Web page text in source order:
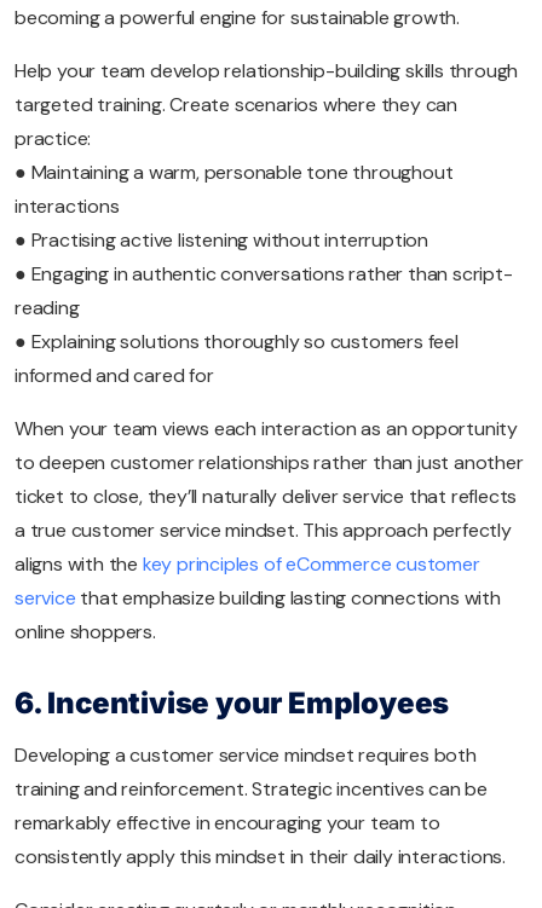
becoming a powerful engine for sustainable growth.
Help your team develop relationship-building skills through
targeted training. Create scenarios where they can
practice:
● Maintaining a warm, personable tone throughout
interactions
● Practising active listening without interruption
● Engaging in authentic conversations rather than script-
reading
● Explaining solutions thoroughly so customers feel
informed and cared for
When your team views each interaction as an opportunity
to deepen customer relationships rather than just another
ticket to close, they’ll naturally deliver service that reflects
a true customer service mindset. This approach perfectly
aligns with the key principles of eCommerce customer
service that emphasize building lasting connections with
online shoppers.
6. Incentivise your Employees
Developing a customer service mindset requires both
training and reinforcement. Strategic incentives can be
remarkably effective in encouraging your team to
consistently apply this mindset in their daily interactions.